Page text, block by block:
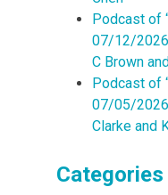
Podcast of
07/12/2026
C Brown
Podcast of
07/05/2026
Clarke and
Categories